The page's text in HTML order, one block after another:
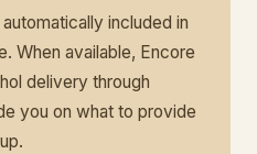
included in
When available, Encore
delivery through
you on what to provide